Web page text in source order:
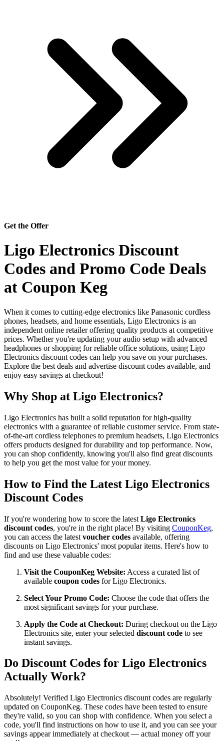
Get the Offer
Ligo Electronics Discount
Codes and Promo Code Deals
at Coupon Keg
When it comes to cutting-edge electronics like Panasonic cordless
phones, headsets, and home essentials, Ligo Electronics is an
independent online retailer offering quality products at competitive
prices. Whether you're updating your audio setup with advanced
headphones or shopping for reliable office solutions, using Ligo
Electronics discount codes can help you save on your purchases.
Explore the best deals and advertise discount codes available, and
enjoy easy savings at checkout!
Why Shop at Ligo Electronics?
Ligo Electronics has built a solid reputation for high-quality
electronics with a guarantee of reliable customer service. From state-
of-the-art cordless telephones to premium headsets, Ligo Electronics
offers products designed for durability and top performance. Now,
you can shop confidently, knowing you'll also find great discounts
to help you get the most value for your money.
How to Find the Latest Ligo Electronics
Discount Codes
If you're wondering how to score the latest Ligo Electronics
discount codes, you're in the right place! By visiting CouponKeg,
you can access the latest voucher codes available, offering
discounts on Ligo Electronics' most popular items. Here's how to
find and use these valuable codes:
Visit the CouponKeg Website: Access a curated list of
available coupon codes for Ligo Electronics.
Select Your Promo Code: Choose the code that offers the
most significant savings for your purchase.
Apply the Code at Checkout: During checkout on the Ligo
Electronics site, enter your selected discount code to see
instant savings.
Do Discount Codes for Ligo Electronics
Actually Work?
Absolutely! Verified Ligo Electronics discount codes are regularly
updated on CouponKeg. These codes have been tested to ensure
they're valid, so you can shop with confidence. When you select a
code, you'll find instructions on how to use it, and you can see your
savings appear immediately at checkout — actual money off your